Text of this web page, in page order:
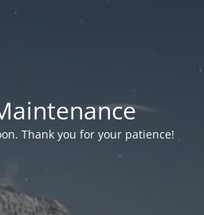
Thank you for your patience!